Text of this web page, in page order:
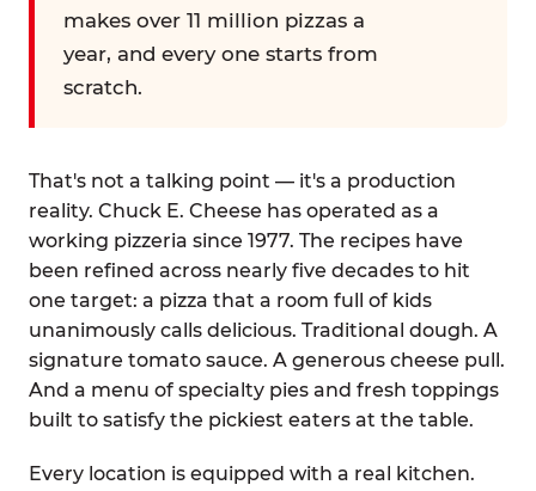
makes over 11 million pizzas a
year, and every one starts from
scratch.
That's not a talking point — it's a production
reality. Chuck E. Cheese has operated as a
working pizzeria since 1977. The recipes have
been refined across nearly five decades to hit
one target: a pizza that a room full of kids
unanimously calls delicious. Traditional dough. A
signature tomato sauce. A generous cheese pull.
And a menu of specialty pies and fresh toppings
built to satisfy the pickiest eaters at the table.
Every location is equipped with a real kitchen.